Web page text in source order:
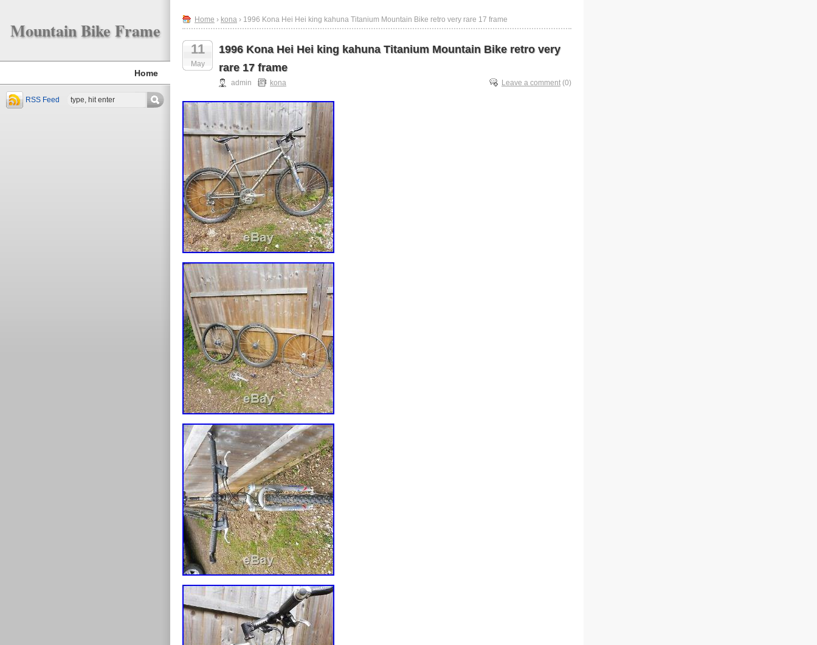
Mountain Bike Frame
Home
RSS Feed
Home › kona › 1996 Kona Hei Hei king kahuna Titanium Mountain Bike retro very rare 17 frame
11
May
1996 Kona Hei Hei king kahuna Titanium Mountain Bike retro very
rare 17 frame
admin kona Leave a comment (0)